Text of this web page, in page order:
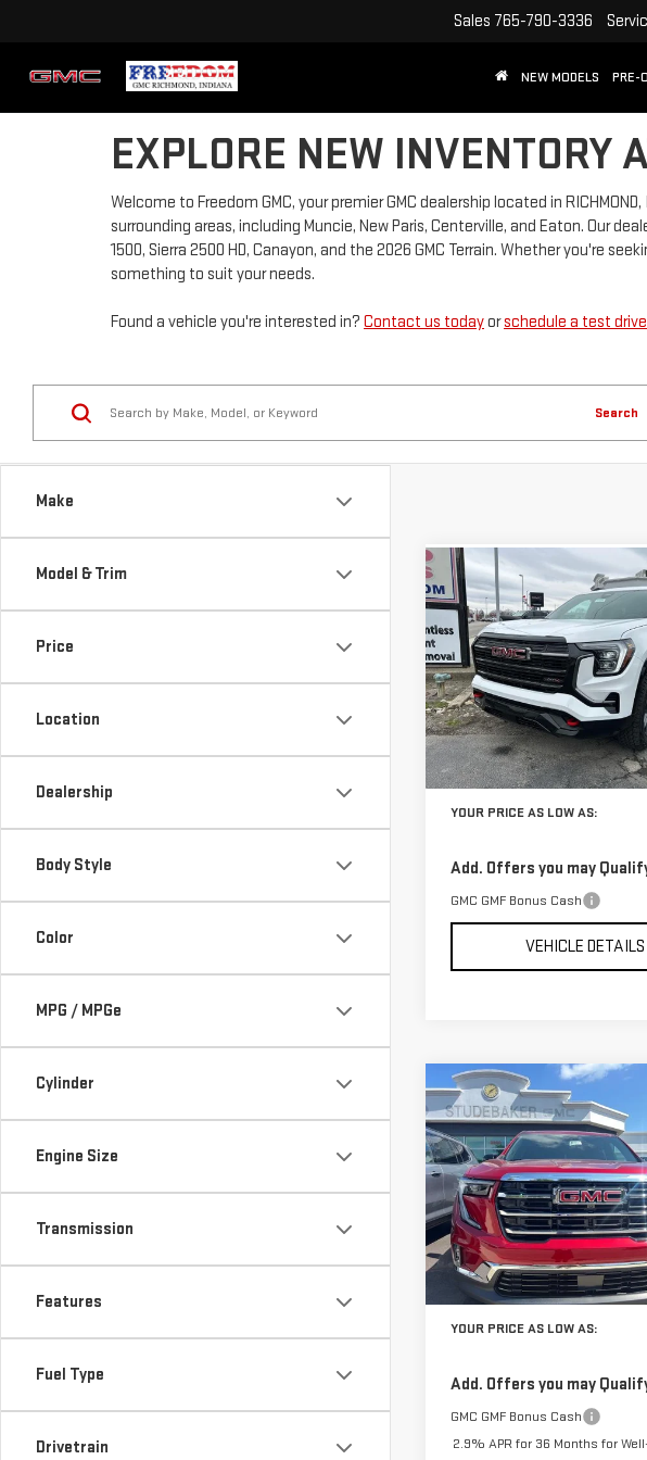
Sales 765-790-3336
NEW MODELS PRE-
EXPLORE NEW INVENTORY
Welcome to Freedom GMC, your premier GMC dealership located in
surrounding areas, including Muncie, New Paris, Centerville, and Eaton. Our
1500, Sierra 2500 HD, Canayon, and the 2026 GMC Terrain. Whether you're
something to suit your needs.
Found a vehicle you're interested in? Contact us todayorschedule a test drive
Make
Model & Trim
Price
Location
Dealership
Body Style
Color
MPG / MPGe
Cylinder
Engine Size
Transmission
Features
Fuel Type
Drivetrain
Search
NEW2026GMC
TERRAINAT4
VIN:3GKALYEG4TL423658Stock:
Model:TPD26
In Stock
$1,588
SAVINGS
Less
MSRP:
YOUR PRICE AS LOW AS:
Add. Offers you may
GMC GMF Bonus Cash
VEHICLE DETAILS
Compare Vehicle
NEW2026GMC
ACADIAELEVATION
VIN:1GKENKKS7TJ372083Stock:
Model: TLD56
In Stock
$2,065
SAVINGS
Less
MSRP:
YOUR PRICE AS LOW AS:
Add. Offers you may
GMC GMF Bonus Cash
2.9% APR for 36 Months for
Compare Vehicle